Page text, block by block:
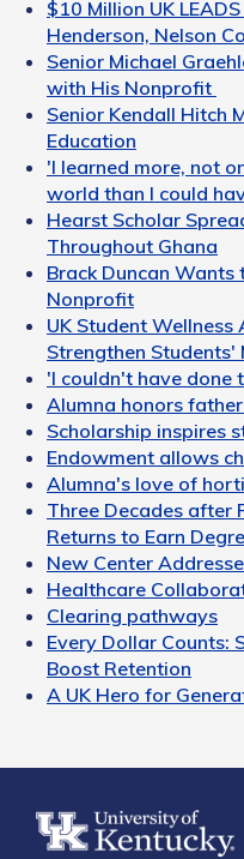
$10 Million UK
Henderson, Nelson
Senior Michael
with His Nonprofit
Senior Kendall Hitch
Education
'I learned more, not
world than I could
Hearst Scholar
Throughout Ghana
Brack Duncan Wants
Nonprofit
UK Student
Strengthen Students'
'I couldn't have done
Alumna honors
Scholarship inspires
Endowment allows
Alumna's love of
Three Decades after
Returns to Earn
New Center
Healthcare
Clearing pathways
Every Dollar Counts:
Boost Retention
A UK Hero for